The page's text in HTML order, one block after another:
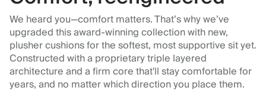
We heard you—comfort matters. That’s why we’ve
upgraded this award-winning collection with new,
plusher cushions for the softest, most supportive sit yet.
Constructed with a proprietary triple layered
architecture and a firm core that'll stay comfortable for
years, and no matter which direction you place them.